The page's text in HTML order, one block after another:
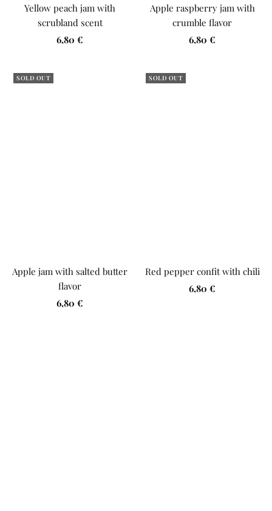
Yellow peach jam with
scrubland scent
Sale
6,80 €
Apple raspberry jam with
crumble flavor
Sale
6,80 €
SOLD OUT
Apple jam with salted butter
flavor
Sale
6,80 €
SOLD OUT
Red pepper confit with chili
Sale
6,80 €